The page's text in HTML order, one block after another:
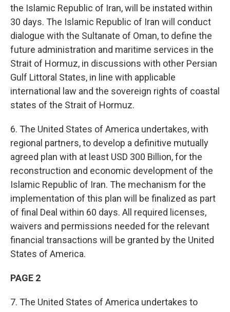
the Islamic Republic of Iran, will be instated within
30 days. The Islamic Republic of Iran will conduct
dialogue with the Sultanate of Oman, to define the
future administration and maritime services in the
Strait of Hormuz, in discussions with other Persian
Gulf Littoral States, in line with applicable
international law and the sovereign rights of coastal
states of the Strait of Hormuz.
6. The United States of America undertakes, with
regional partners, to develop a definitive mutually
agreed plan with at least USD 300 Billion, for the
reconstruction and economic development of the
Islamic Republic of Iran. The mechanism for the
implementation of this plan will be finalized as part
of final Deal within 60 days. All required licenses,
waivers and permissions needed for the relevant
financial transactions will be granted by the United
States of America.
PAGE 2
7. The United States of America undertakes to